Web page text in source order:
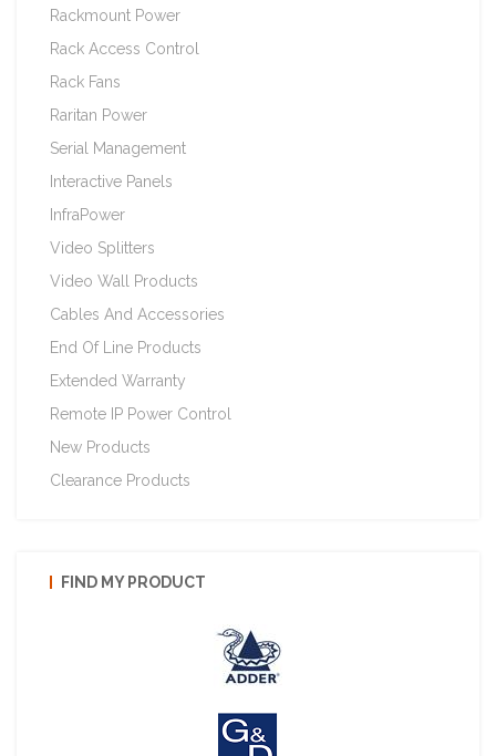
Rackmount Power
Rack Access Control
Rack Fans
Raritan Power
Serial Management
Interactive Panels
InfraPower
Video Splitters
Video Wall Products
Cables And Accessories
End Of Line Products
Extended Warranty
Remote IP Power Control
New Products
Clearance Products
FIND MY PRODUCT